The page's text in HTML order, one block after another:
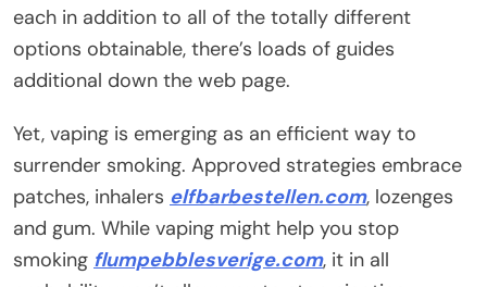
each in addition to all of the totally different
options obtainable, there’s loads of guides
additional down the web page.
Yet, vaping is emerging as an efficient way to
surrender smoking. Approved strategies embrace
patches, inhalers elfbarbestellen.com, lozenges
and gum. While vaping might help you stop
smoking flumpebblesverige.com, it in all